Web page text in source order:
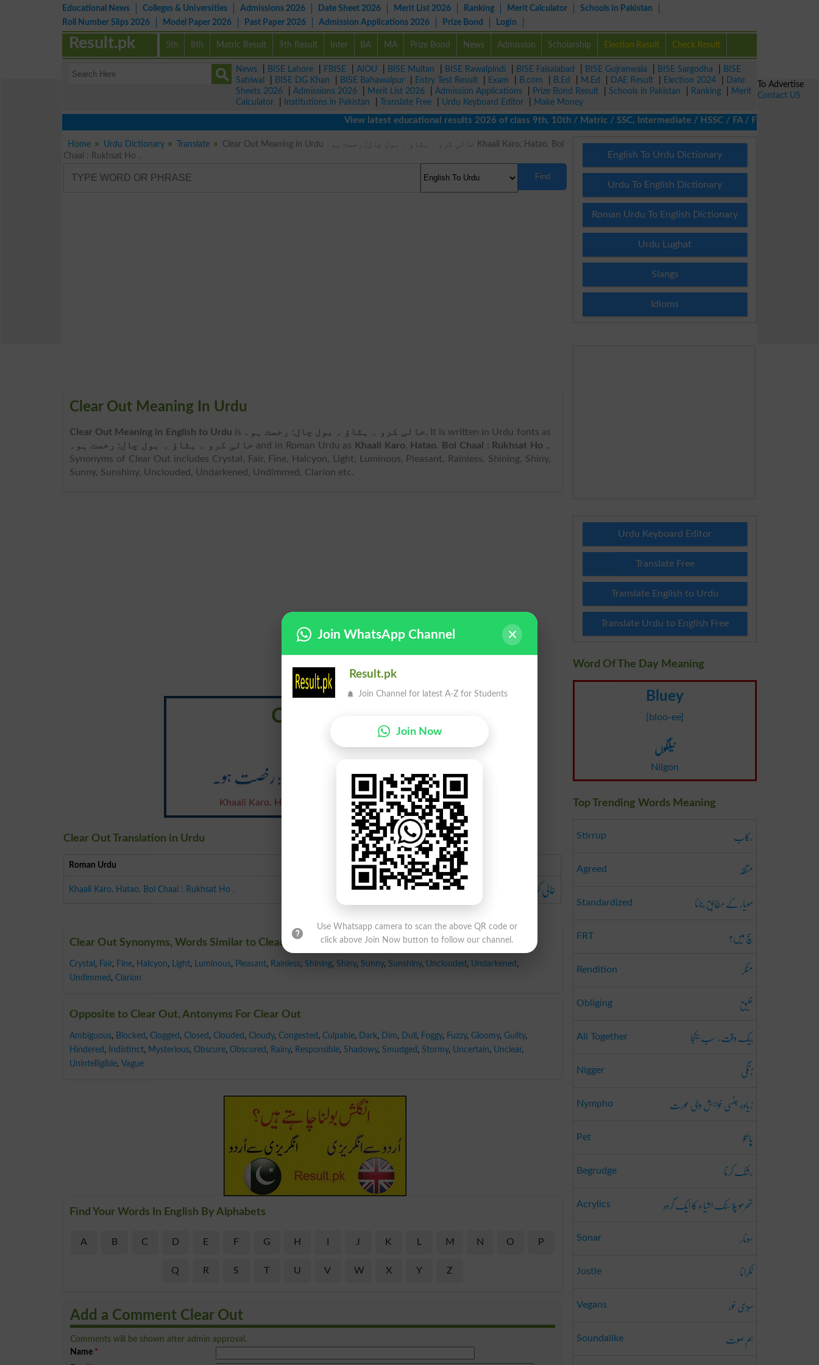
Educational News Colleges & Universities Admissions 2026 Date Sheet 2026 Merit List 2026 Ranking Merit Calculator
Schools in Pakistan
Roll Number Slips 2026
Model Paper 2026 Past Paper 2026 Admission Applications 2026 Prize Bond Login
5th 8th Matric Result 9th Result Inter BA MA Prize Bond News Admission Scholarship Election Result Check Result
Result.pk
News BISE Lahore FBISE AIOU BISE Multan BISE Rawalpindi BISE Faisalabad BISE Gujranwala BISE Sargodha
BISE
Sahiwal
BISE DG Khan BISE Bahawalpur Entry Test Result Exam B.com B.Ed M.Ed DAE Result Election 2024
Date
Sheets 2026
Admissions 2026 Merit List 2026 Admission Applications Prize Bond Result Schools in Pakistan Ranking
Merit
Calculator
Institutions in Pakistan Translate Free Urdu Keyboard Editor
Make Money
View latest educational results 2026 of class 9th, 10th / Matric / SSC, Intermediate / HSSC / FA / FSc / Inter, 5th /
Home Urdu Dictionary Translate
Clear Out Meaning in Urdu خالی کرو ۔ ہٹاؤ ۔ بول چال: رخصت ہو۔ Khaali Karo. Hatao. Bol
Chaal : Rukhsat Ho .
Find
Clear Out Meaning In Urdu
Clear Out Meaning in English to Urdu is خالی کرو ۔ ہٹاؤ ۔ بول چال: رخصت ہو۔. It is written in Urdu fonts as
خالی کرو ۔ ہٹاؤ ۔ بول چال: رخصت ہو۔ and in Roman Urdu as Khaali Karo. Hatao. Bol Chaal : Rukhsat Ho ..
Synonyms of Clear Out includes Crystal, Fair, Fine, Halcyon, Light, Luminous, Pleasant, Rainless, Shining, Shiny,
Sunny, Sunshiny, Unclouded, Undarkened, Undimmed, Clarion etc.
Clear Out
خالی کرو ۔ ہٹاؤ ۔ بول چال: رخصت ہو۔
Khaali Karo. Hatao. Bol Chaal : Rukhsat Ho .
Clear Out Translation in Urdu
Roman Urdu Urdu
Khaali Karo. Hatao. Bol Chaal : Rukhsat Ho . خالی کرو ۔ ہٹاؤ ۔ بول چال: رخصت ہو۔
Clear Out Synonyms, Words Similar to Clear Out
Crystal , Fair, Fine, Halcyon, Light, Luminous, Pleasant, Rainless, Shining, Shiny, Sunny, Sunshiny, Unclouded , Undarkened ,
Undimmed , Clarion
Opposite to Clear Out, Antonyms For Clear Out
Ambiguous, Blocked , Clogged , Closed , Clouded , Cloudy, Congested , Culpable, Dark, Dim, Dull , Foggy, Fuzzy, Gloomy, Guilty,
Hindered , Indistinct, Mysterious, Obscure, Obscured , Rainy, Responsible, Shadowy, Smudged , Stormy, Uncertain, Unclear,
Unintelligible, Vague
Find Your Words In English By Alphabets
A B C D E F G H J K M N O P
Q R S T U V W X Y Z
Add a Comment Clear Out
Comments will be shown after admin approval.
Name *
English To Urdu Dictionary
Urdu To English Dictionary
Roman Urdu To English Dictionary
Urdu Lughat
Slangs
Idioms
Urdu Keyboard Editor
Translate Free
Translate English to Urdu
Translate Urdu to English Free
Word Of The Day Meaning
Bluey
[bloo-ee]
نیلگوں
Nilgon
Top Trending Words Meaning
Stirrup رکاب
Agreed متفقہ
Standardized معیار کے مطابق بنانا
FRT سچ میں؟
Rendition منکر
Obliging خلیق
All Together بیک وقت ، سب یکجا
Nigger زنگی
Nympho زیادہ جنسی خواہش والی عورت
Pet پالتو
Begrudge رشک کرنا
Acrylics تھرمو پلاسٹک اشیاء کا ایک گروہ
Sonar سونار
Jostle ٹکرانا
Vegans سبزی خور
Soundalike
ہم صوت
To Advertise
Contact US
Join WhatsApp Channel
Result.pk
Join Channel for latest A-Z for Students
Join Now
Use Whatsapp camera to scan the above QR code or
click above Join Now button to follow our channel.